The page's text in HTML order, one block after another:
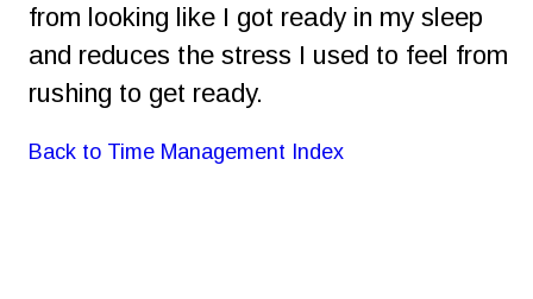
from looking like I got ready in my sleep
and reduces the stress I used to feel from
rushing to get ready.
Back to Time Management Index